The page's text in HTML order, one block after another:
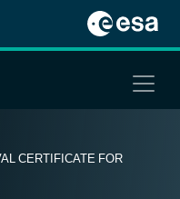
CERTIFICATE FOR